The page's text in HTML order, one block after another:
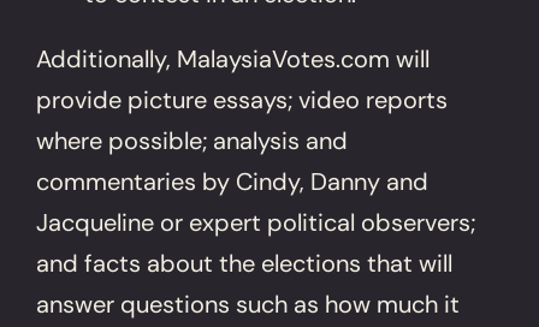
Additionally, MalaysiaVotes.com will
provide picture essays; video reports
where possible; analysis and
commentaries by Cindy, Danny and
Jacqueline or expert political observers;
and facts about the elections that will
answer questions such as how much it